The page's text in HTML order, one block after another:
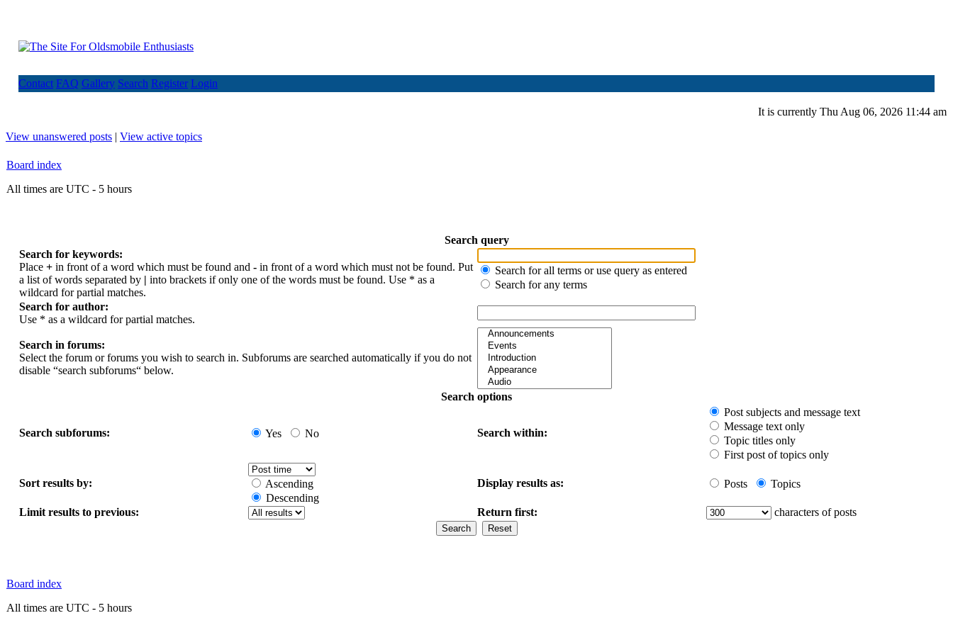
Contact FAQ Gallery Search Register Login
It is currently Thu Aug 06, 2026 11:44 am
View unanswered posts | View active topics
Board index
All times are UTC - 5 hours
Search query
Search for keywords:
Place + in front of a word which must be found and - in front of a word which must not be found. Put
a list of words separated by | into brackets if only one of the words must be found. Use * as a
wildcard for partial matches.
Search for all terms or use query as entered
Search for any terms
Search for author:
Use * as a wildcard for partial matches.
Search in forums:
Select the forum or forums you wish to search in. Subforums are searched automatically if you do not
disable “search subforums“ below.
Search options
Search subforums: Yes No Search within:
Post subjects and message text
Message text only
Topic titles only
First post of topics only
Sort results by:
Ascending
Descending
Display results as: Posts Topics
Limit results to previous: Return first: characters of posts
Board index
All times are UTC - 5 hours